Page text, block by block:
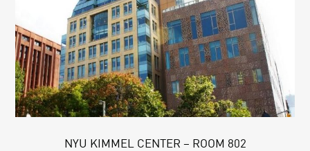
NYU KIMMEL CENTER – ROOM 802